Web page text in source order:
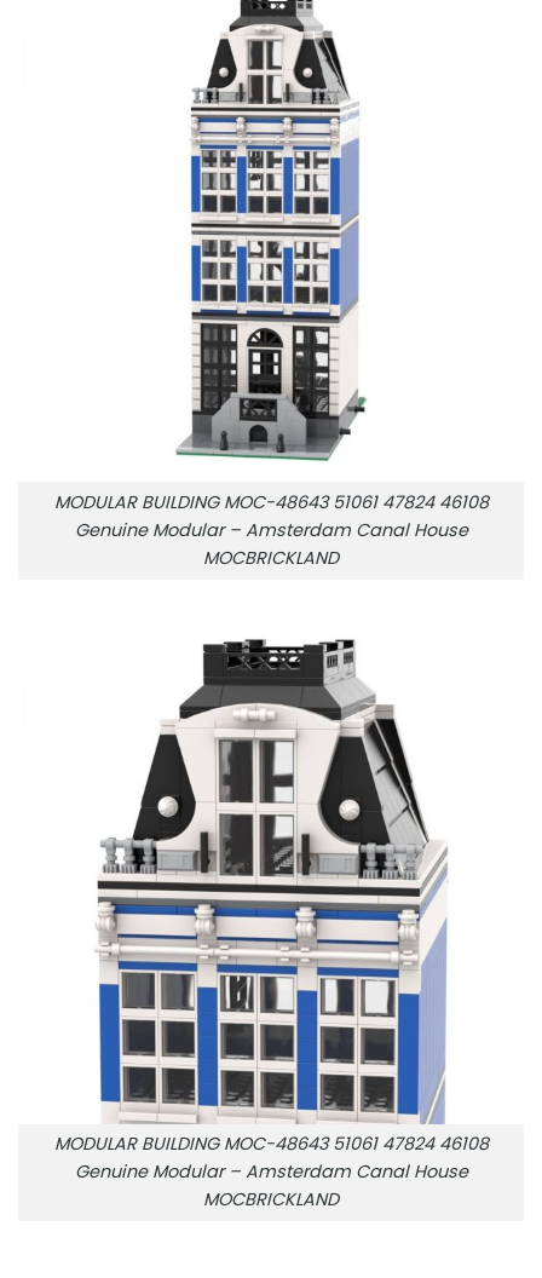
MODULAR BUILDING MOC-48643 51061 47824 46108
Genuine Modular – Amsterdam Canal House
MOCBRICKLAND
MODULAR BUILDING MOC-48643 51061 47824 46108
Genuine Modular – Amsterdam Canal House
MOCBRICKLAND